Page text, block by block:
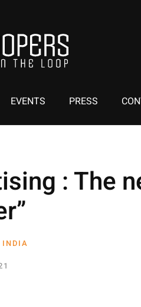
EVENTS PRESS
: The
INDIA